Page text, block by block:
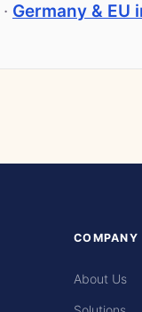
· Germany & EU
COMPANY
About Us